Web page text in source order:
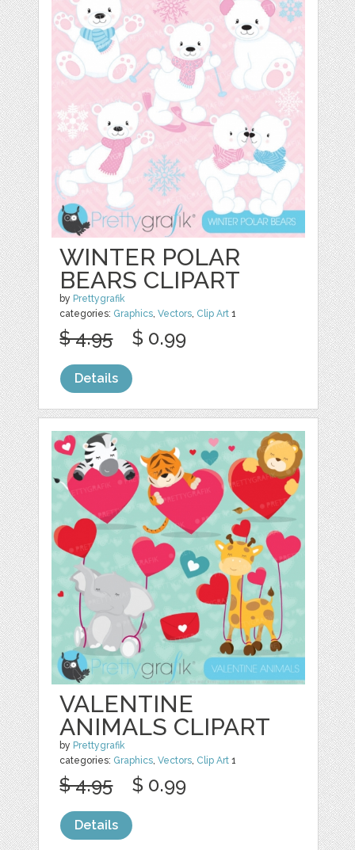
WINTER POLAR
BEARS CLIPART
by Prettygrafik
categories: Graphics,Vectors, Clip Art 1
$ 4.95 $ 0.99
Details
VALENTINE
ANIMALS CLIPART
by Prettygrafik
categories: Graphics,Vectors, Clip Art 1
$ 4.95 $ 0.99
Details